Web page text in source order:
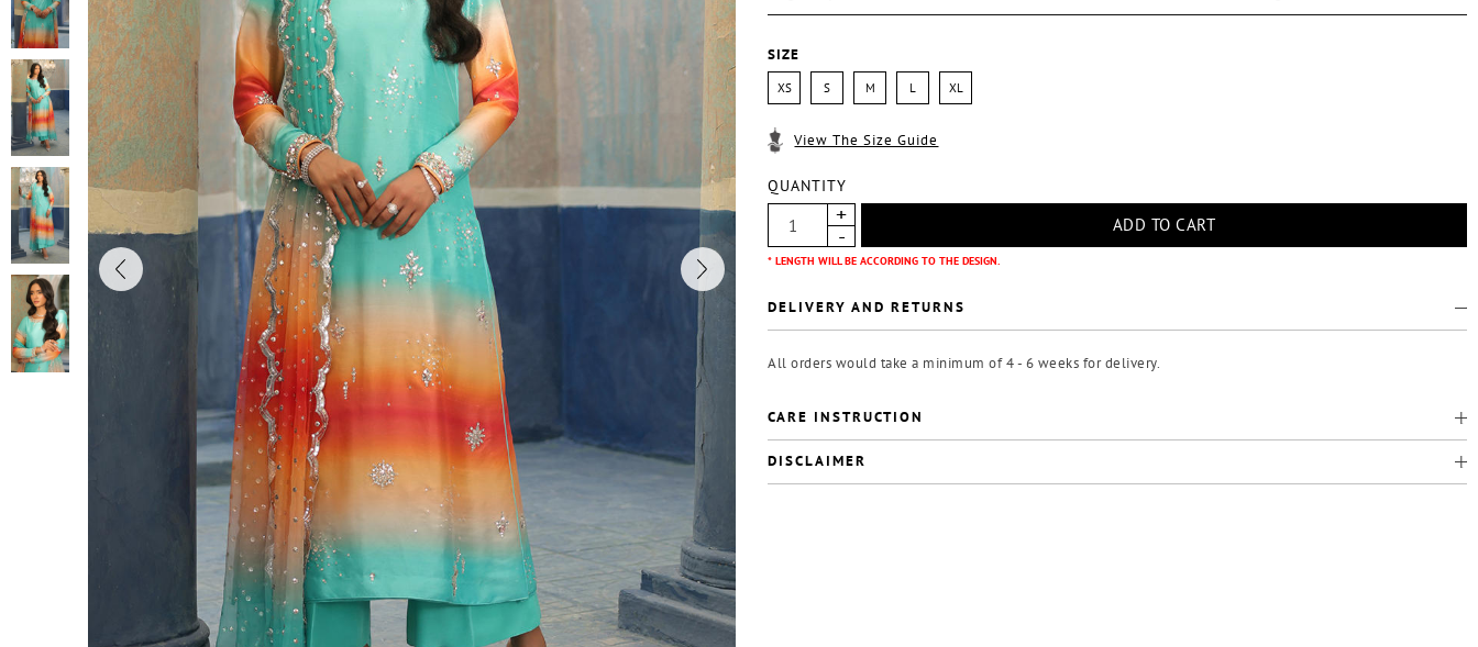
SIZE
XS S M L XL
View The Size Guide
QUANTITY
* LENGTH WILL BE ACCORDING TO THE DESIGN.
DELIVERY AND RETURNS
All orders would take a minimum of 4 - 6 weeks for delivery.
CARE INSTRUCTION
DISCLAIMER